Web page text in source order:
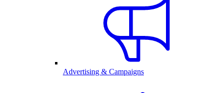
Advertising & Campaigns